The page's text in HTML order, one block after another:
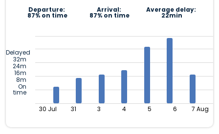
Departure:
87% on time
Arrival:
87% on time
Average delay:
22min
Delayed
32m
24m
16m
8m
On
time
30 Jul 31 3 4 5 6 7 Aug